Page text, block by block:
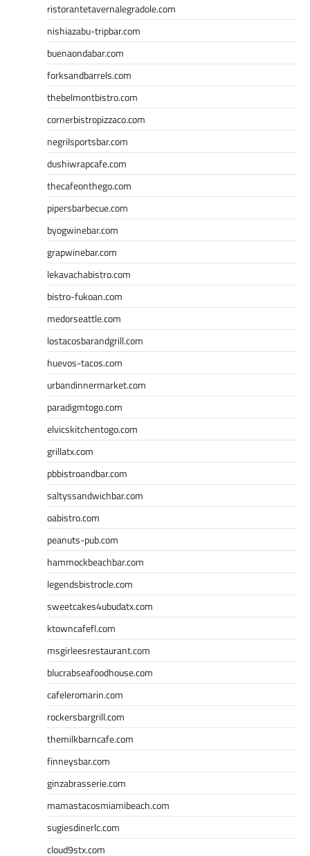
ristorantetavernalegradole.com
nishiazabu-tripbar.com
buenaondabar.com
forksandbarrels.com
thebelmontbistro.com
cornerbistropizzaco.com
negrilsportsbar.com
dushiwrapcafe.com
thecafeonthego.com
pipersbarbecue.com
byogwinebar.com
grapwinebar.com
lekavachabistro.com
bistro-fukoan.com
medorseattle.com
lostacosbarandgrill.com
huevos-tacos.com
urbandinnermarket.com
paradigmtogo.com
elvicskitchentogo.com
grillatx.com
pbbistroandbar.com
saltyssandwichbar.com
oabistro.com
peanuts-pub.com
hammockbeachbar.com
legendsbistrocle.com
sweetcakes4ubudatx.com
ktowncafefl.com
msgirleesrestaurant.com
blucrabseafoodhouse.com
cafeleromarin.com
rockersbargrill.com
themilkbarncafe.com
finneysbar.com
ginzabrasserie.com
mamastacosmiamibeach.com
sugiesdinerlc.com
cloud9stx.com